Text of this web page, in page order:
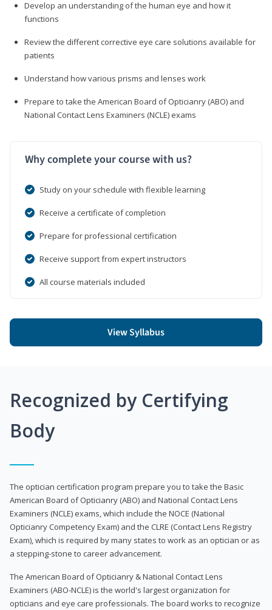
Develop an understanding of the human eye and how it
functions
Review the different corrective eye care solutions available for
patients
Understand how various prisms and lenses work
Prepare to take the American Board of Opticianry (ABO) and
National Contact Lens Examiners (NCLE) exams
Why complete your course with us?
Study on your schedule with flexible learning
Receive a certificate of completion
Prepare for professional certification
Receive support from expert instructors
All course materials included
View Syllabus
Recognized by Certifying
Body
The optician certification program prepare you to take the Basic
American Board of Opticianry (ABO) and National Contact Lens
Examiners (NCLE) exams, which include the NOCE (National
Opticianry Competency Exam) and the CLRE (Contact Lens Registry
Exam), which is required by many states to work as an optician or as
a stepping-stone to career advancement.
The American Board of Opticianry & National Contact Lens
Examiners (ABO-NCLE) is the world's largest organization for
opticians and eye care professionals. The board works to recognize